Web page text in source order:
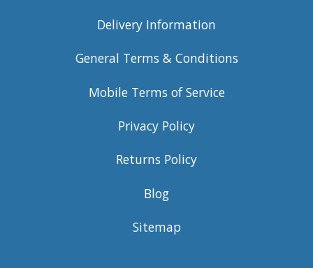
Delivery Information
General Terms & Conditions
Mobile Terms of Service
Privacy Policy
Returns Policy
Blog
Sitemap